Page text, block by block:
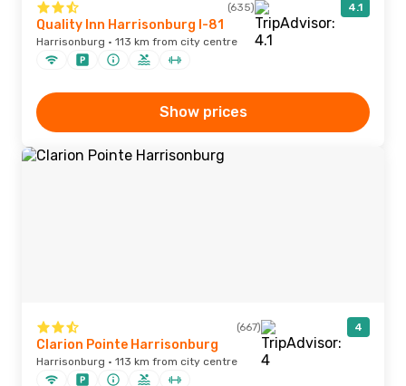
(635) 4.1
Quality Inn Harrisonburg I-81
Harrisonburg · 113 km from city centre
Show prices
(667) 4
Clarion Pointe Harrisonburg
Harrisonburg · 113 km from city centre